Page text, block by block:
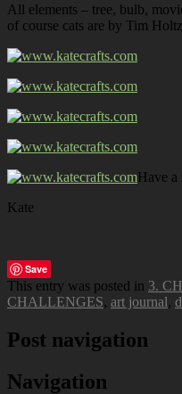
All elements – tree, bulb,
of course cats are by Tim
Have a
Kate
Save
This entry was posted in 3.
CHALLENGES, art journal,
Post navigation
Navigation